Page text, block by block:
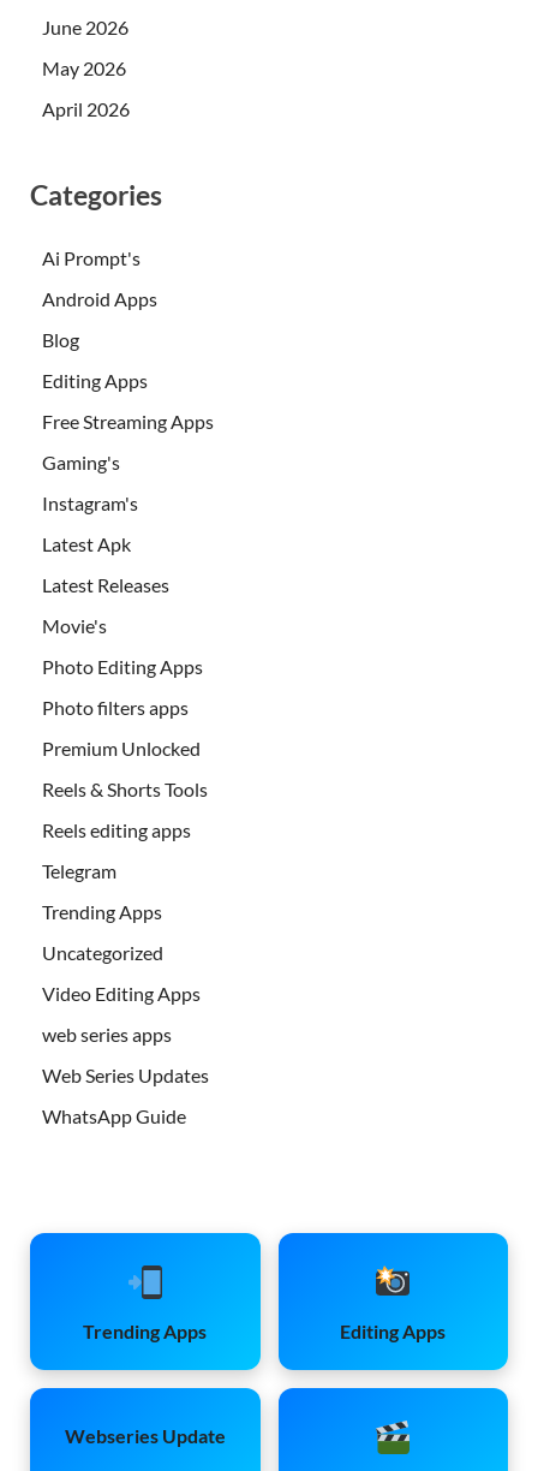
June 2026
May 2026
April 2026
Categories
Ai Prompt's
Android Apps
Blog
Editing Apps
Free Streaming Apps
Gaming's
Instagram's
Latest Apk
Latest Releases
Movie's
Photo Editing Apps
Photo filters apps
Premium Unlocked
Reels & Shorts Tools
Reels editing apps
Telegram
Trending Apps
Uncategorized
Video Editing Apps
web series apps
Web Series Updates
WhatsApp Guide
Trending Apps Editing Apps
Webseries Update